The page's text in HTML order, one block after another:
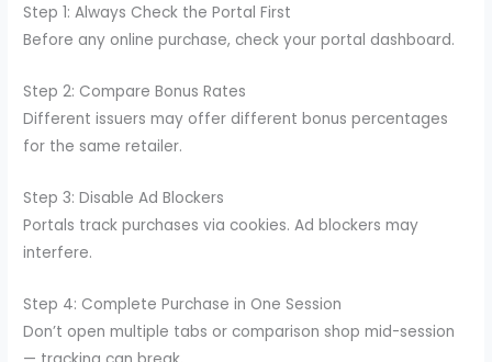
Step 1: Always Check the Portal First
Before any online purchase, check your portal dashboard.
Step 2: Compare Bonus Rates
Different issuers may offer different bonus percentages
for the same retailer.
Step 3: Disable Ad Blockers
Portals track purchases via cookies. Ad blockers may
interfere.
Step 4: Complete Purchase in One Session
Don’t open multiple tabs or comparison shop mid-session